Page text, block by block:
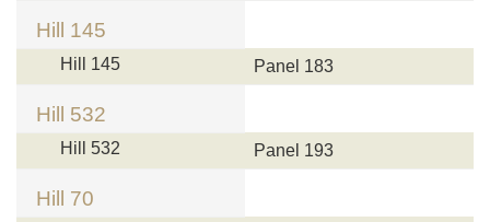
Hill 145
Hill 145 Panel 183
Hill 532
Hill 532 Panel 193
Hill 70